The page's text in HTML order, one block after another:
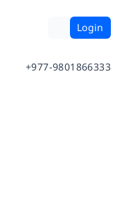
Login
+977-9801866333